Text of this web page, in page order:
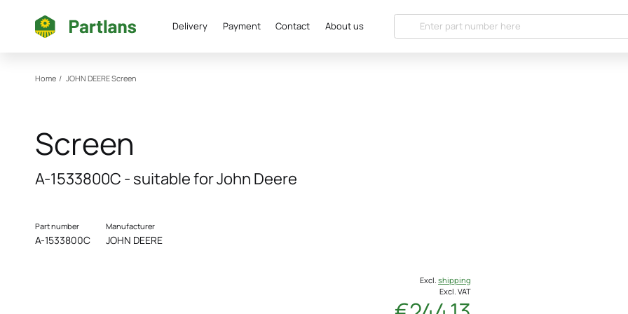
Delivery Payment Contact About us
Home / JOHN DEEREScreen
Screen
A-1533800C - suitable for John Deere
Part number
A-1533800C
Manufacturer
JOHN DEERE
Excl. shipping
Excl. VAT